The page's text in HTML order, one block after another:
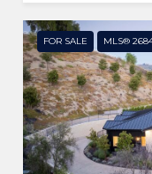
FOR SALE MLS®